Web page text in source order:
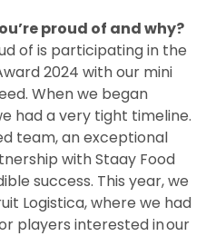
proud of and why?
of is participating in the
2024 with our mini
When we began
had a very tight timeline.
team, an exceptional
with Staay Food
success. This year, we
Logistica, where we had
players interested in our